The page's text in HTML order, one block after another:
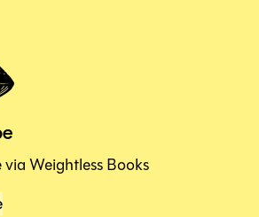
via Weightless Books